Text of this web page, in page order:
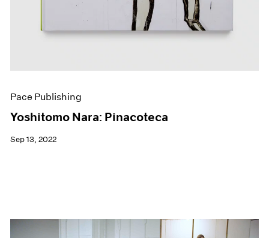
Pace Publishing
Yoshitomo Nara: Pinacoteca
Sep 13, 2022